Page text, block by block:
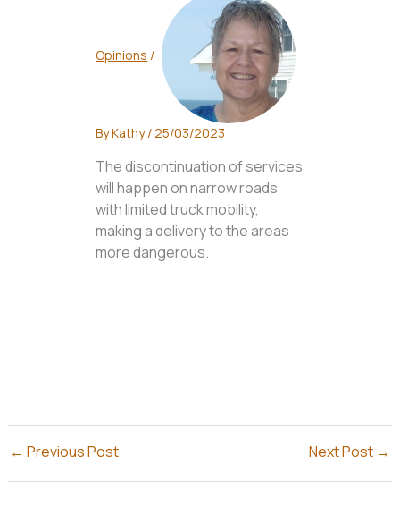
Opinions /
ByKathy/25/03/2023
The discontinuation of services
will happen on narrow roads
with limited truck mobility,
making a delivery to the areas
more dangerous.
← Previous Post Next Post →